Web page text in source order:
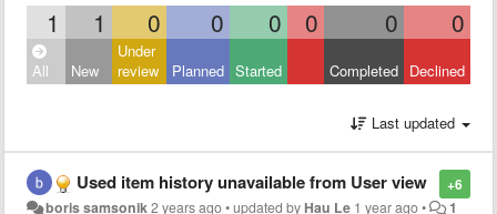
1 1 0 0 0 0 0 0
All New
Under
review
Planned Started Completed Declined
Last updated
+6
Used item history unavailable from User view
boris samsonik2 years ago•updated by Hau Le 1 year ago• 1